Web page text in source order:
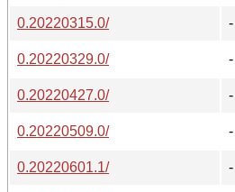
0.20220315.0/
-
0.20220329.0/
-
0.20220427.0/
-
0.20220509.0/
-
0.20220601.1/
-